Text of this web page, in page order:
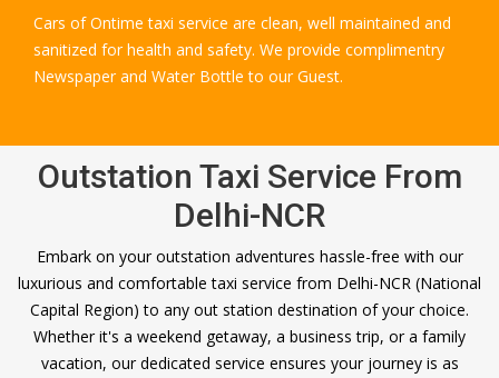
Cars of Ontime taxi service are clean, well maintained and
sanitized for health and safety. We provide complimentry
Newspaper and Water Bottle to our Guest.
Outstation Taxi Service From
Delhi-NCR
Embark on your outstation adventures hassle-free with our
luxurious and comfortable taxi service from Delhi-NCR (National
Capital Region) to any out station destination of your choice.
Whether it's a weekend getaway, a business trip, or a family
vacation, our dedicated service ensures your journey is as